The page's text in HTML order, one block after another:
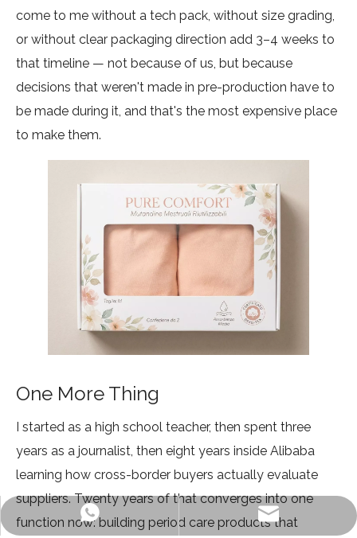
come to me without a tech pack, without size grading,
or without clear packaging direction add 3–4 weeks to
that timeline — not because of us, but because
decisions that weren't made in pre-production have to
be made during it, and that's the most expensive place
to make them.
One More Thing
I started as a high school teacher, then spent three
years as a journalist, then eight years inside Alibaba
learning how cross-border buyers actually evaluate
suppliers. Twenty years of that converges into one
function now: building period care products that
+86-19928802613
info@ljvogues.com